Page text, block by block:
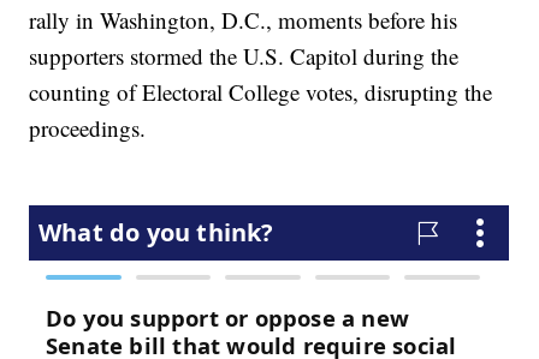
rally in Washington, D.C., moments before his
supporters stormed the U.S. Capitol during the
counting of Electoral College votes, disrupting the
proceedings.